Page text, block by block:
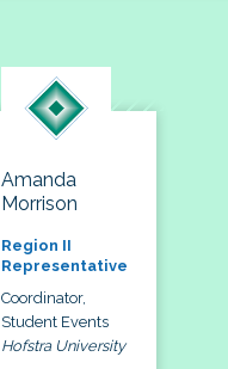
Amanda
Morrison
Region II
Representative
Coordinator,
Student Events
Hofstra University